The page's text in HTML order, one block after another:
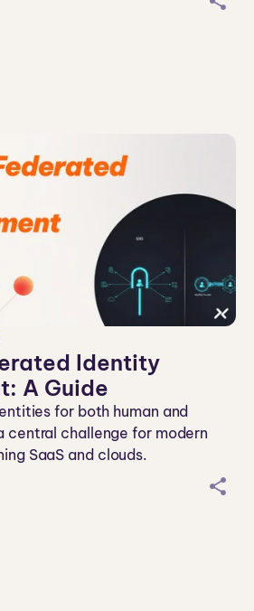
Identity
A Guide
for both human and
central challenge for modern
SaaS and clouds.
sh